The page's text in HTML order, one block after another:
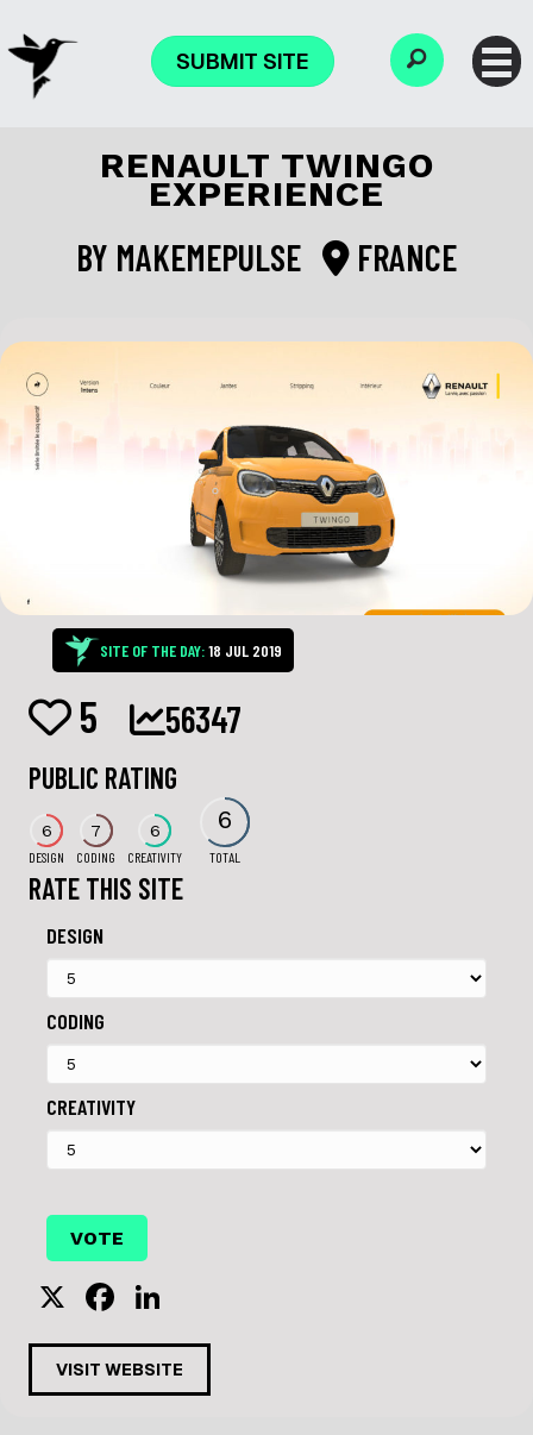
SUBMIT SITE
RENAULT TWINGO
EXPERIENCE
BY MAKEMEPULSE FRANCE
SITE OF THE DAY:18 JUL 2019
5 56347
PUBLIC RATING
6
DESIGN
7
CODING
6
CREATIVITY
6
TOTAL
RATE THIS SITE
DESIGN
CODING
CREATIVITY
X
F
a
c
e
n
k
e
VISIT WEBSITE